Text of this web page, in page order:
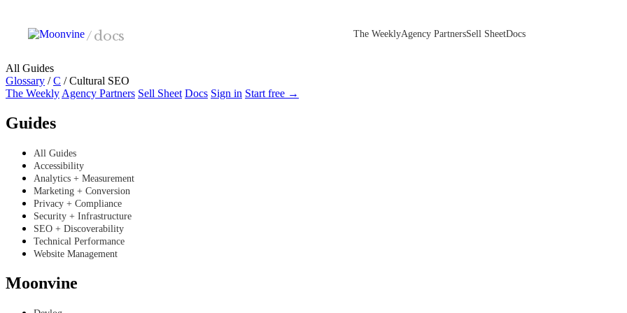
/docs The WeeklyAgency PartnersSell SheetDocs
All Guides
Glossary / C /Cultural SEO
The Weekly Agency Partners Sell Sheet Docs Sign in Start free →
Guides
All Guides
Accessibility
Analytics + Measurement
Marketing + Conversion
Privacy + Compliance
Security + Infrastructure
SEO + Discoverability
Technical Performance
Website Management
Moonvine